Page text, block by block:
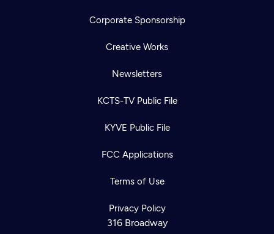
Corporate Sponsorship
Creative Works
Newsletters
KCTS-TV Public File
KYVE Public File
FCC Applications
Terms of Use
Privacy Policy
316 Broadway